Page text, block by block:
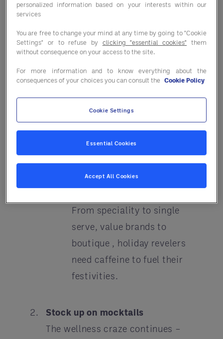
improvement, the ECC can drive
Work with them to:
Create a traffic-driving
limited time offer –Grab n’
anyone?
From speciality to single
serve, value brands to
boutique , holiday revelers
need caffeine to fuel their
festivities.
Stock up on mocktails
The wellness craze continues –
personalized information based on your interests within our
services
You are free to change your mind at any time by going to "Cookie
Settings" or to refuse by clicking "essential cookies" them
without consequence on your access to the site.
For more information and to know everything about the
consequences of your choices you can consult the Cookie Policy
Cookie Settings
Essential Cookies
Accept All Cookies